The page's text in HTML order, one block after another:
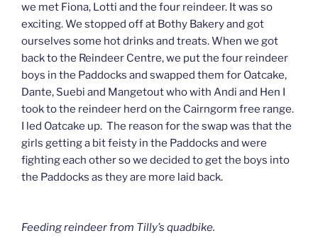
we met Fiona, Lotti and the four reindeer. It was so
exciting. We stopped off at Bothy Bakery and got
ourselves some hot drinks and treats. When we got
back to the Reindeer Centre, we put the four reindeer
boys in the Paddocks and swapped them for Oatcake,
Dante, Suebi and Mangetout who with Andi and Hen I
took to the reindeer herd on the Cairngorm free range.
I led Oatcake up. The reason for the swap was that the
girls getting a bit feisty in the Paddocks and were
fighting each other so we decided to get the boys into
the Paddocks as they are more laid back.
Feeding reindeer from Tilly’s quadbike.